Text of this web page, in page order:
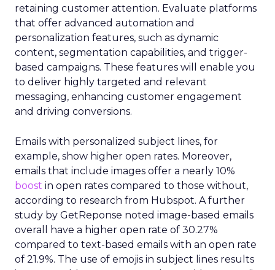
retaining customer attention. Evaluate platforms
that offer advanced automation and
personalization features, such as dynamic
content, segmentation capabilities, and trigger-
based campaigns. These features will enable you
to deliver highly targeted and relevant
messaging, enhancing customer engagement
and driving conversions.
Emails with personalized subject lines, for
example, show higher open rates. Moreover,
emails that include images offer a nearly 10%
boost in open rates compared to those without,
according to research from Hubspot. A further
study by GetReponse noted image-based emails
overall have a higher open rate of 30.27%
compared to text-based emails with an open rate
of 21.9%. The use of emojis in subject lines results